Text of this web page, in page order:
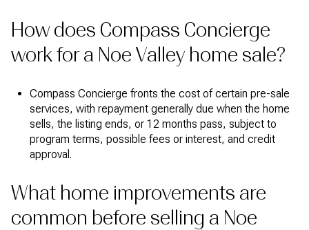
How does Compass Concierge
work for a Noe Valley home sale?
Compass Concierge fronts the cost of certain pre-sale
services, with repayment generally due when the home
sells, the listing ends, or 12 months pass, subject to
program terms, possible fees or interest, and credit
approval.
What home improvements are
common before selling a Noe